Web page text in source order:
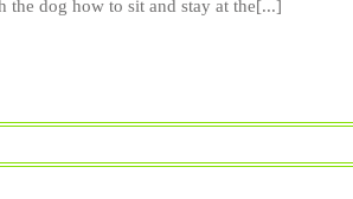
the dog how to sit and stay at the[...]